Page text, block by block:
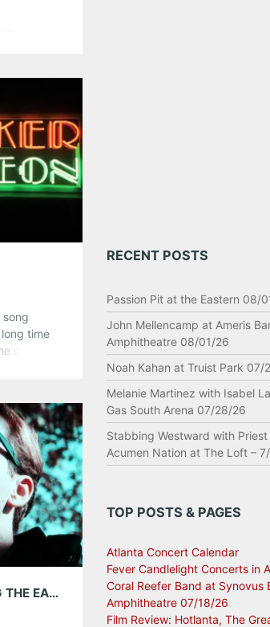
time
days of
INTERVIEW WITH SNOWDEN; PLAYING THE EARL JUNE 5TH!
RECENT POSTS
Passion Pit at the Eastern 08/
John Mellencamp at Ameris
Amphitheatre 08/01/26
Noah Kahan at Truist Park 07/
Melanie Martinez with Isabel
Gas South Arena 07/28/26
Stabbing Westward with Priest
Acumen Nation at The Loft –
TOP POSTS & PAGES
Atlanta Concert Calendar
Fever Candlelight Concerts in
Coral Reefer Band at Synovus
Amphitheatre 07/18/26
Film Review: Hotlanta, The